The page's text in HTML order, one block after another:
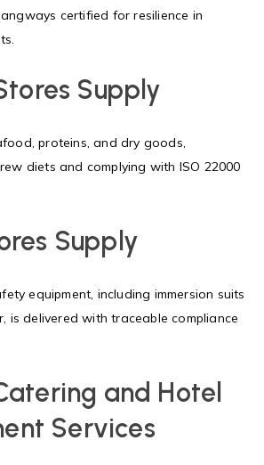
certified for resilience in
Supply
proteins, and dry goods,
diets and complying with ISO 22000
Supply
equipment, including immersion suits
is delivered with traceable compliance
and Hotel
Services